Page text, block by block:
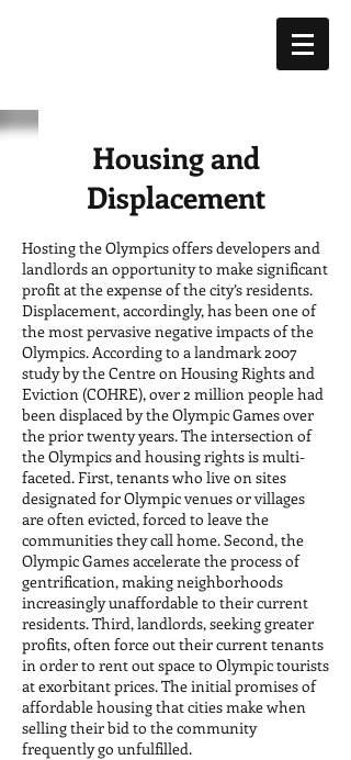
Housing and
Displacement
Hosting the Olympics offers developers and
landlords an opportunity to make significant
profit at the expense of the city’s residents.
Displacement, accordingly, has been one of
the most pervasive negative impacts of the
Olympics. According to a landmark 2007
study by the Centre on Housing Rights and
Eviction (COHRE), over 2 million people had
been displaced by the Olympic Games over
the prior twenty years. The intersection of
the Olympics and housing rights is multi-
faceted. First, tenants who live on sites
designated for Olympic venues or villages
are often evicted, forced to leave the
communities they call home. Second, the
Olympic Games accelerate the process of
gentrification, making neighborhoods
increasingly unaffordable to their current
residents. Third, landlords, seeking greater
profits, often force out their current tenants
in order to rent out space to Olympic tourists
at exorbitant prices. The initial promises of
affordable housing that cities make when
selling their bid to the community
frequently go unfulfilled.